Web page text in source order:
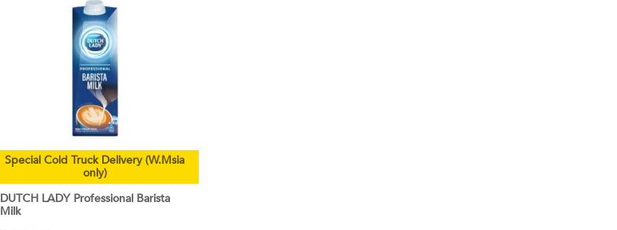
Special Cold Truck Delivery (W.Msia
only)
DUTCH LADY Professional Barista
Milk